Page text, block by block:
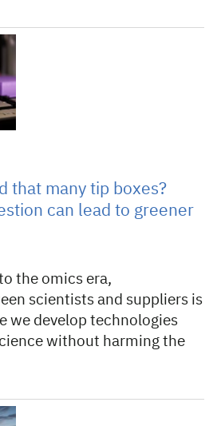
that many tip boxes?
can lead to greener
the omics era,
scientists and suppliers is
we develop technologies
without harming the